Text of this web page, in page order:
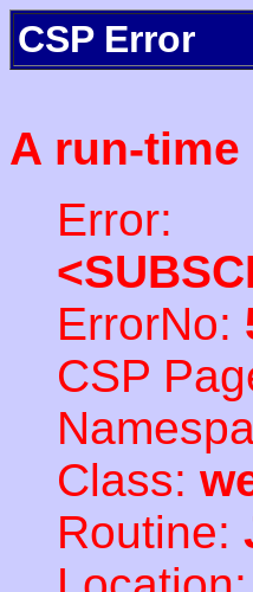
CSP Error
A run-
Error:
ErrorNo:
CSP
Class:
Routine: